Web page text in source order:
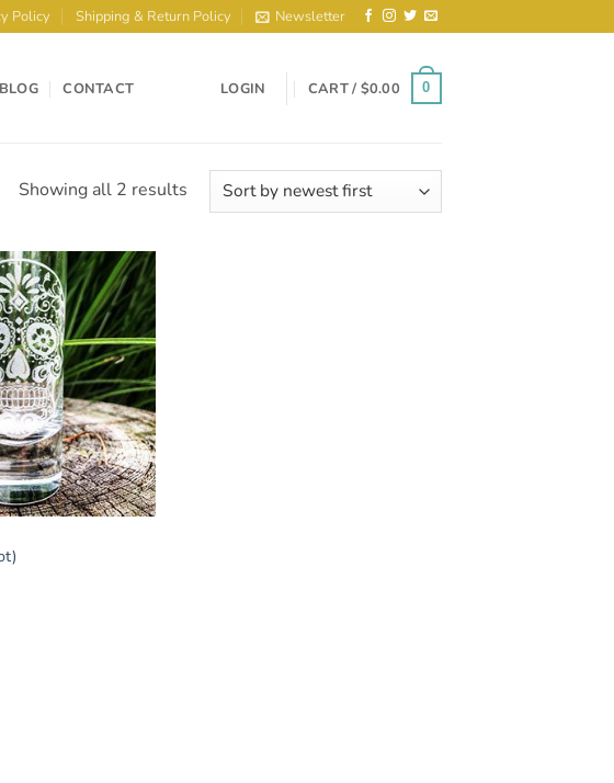
Policy Shipping & Return Policy Newsletter
BLOG CONTACT LOGIN CART / $0.00 0
Showing all 2 resultsSorted
Add to
Wishlist